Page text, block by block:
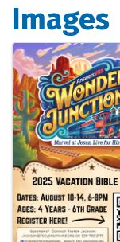
Images